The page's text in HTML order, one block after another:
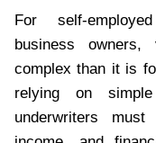
For self-
business
complex than it is
relying on
underwriters